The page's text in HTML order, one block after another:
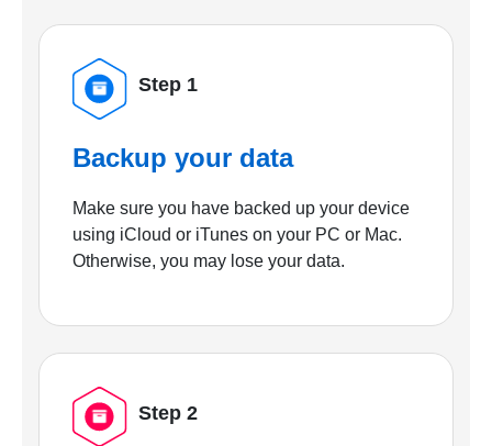
Step 1
Backup your data
Make sure you have backed up your device
using iCloud or iTunes on your PC or Mac.
Otherwise, you may lose your data.
Step 2